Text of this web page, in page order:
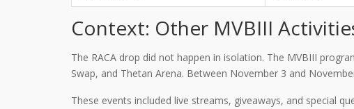
Context: Other MVBIII
The RACA drop did not happen in isolation. The MVBIII
Swap, and Thetan Arena. Between November 3 and
These events included live streams, giveaways, and special